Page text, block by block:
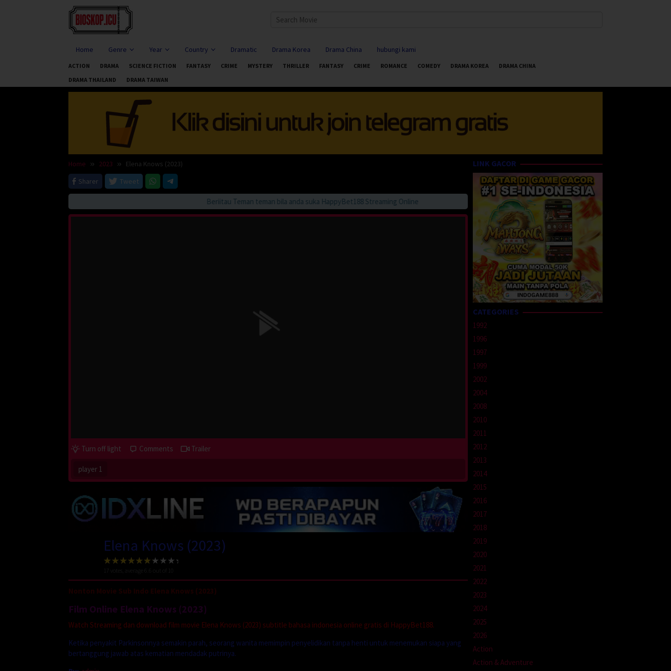
Home Genre Year Country Dramatic Drama Korea Drama China hubungi kami
ACTION DRAMA SCIENCE FICTION FANTASY CRIME MYSTERY THRILLER FANTASY CRIME ROMANCE COMEDY DRAMA KOREA
DRAMA CHINA
DRAMA THAILAND
DRAMA TAIWAN
Home 2023
Elena Knows (2023)
Sharer
Tweet
Beriitau Teman teman bila anda suka HappyBet188 Streaming Online
Turn off light Comments Trailer
player 1
Elena Knows (2023)
17 votes, average
Nonton Movie Sub Indo Elena Knows (2023)
Film Online Elena Knows (2023)
Watch Streaming dan download film movie Elena Knows (2023) subtitle bahasa indonesia online gratis di HappyBet188.
Ketika penyakit Parkinsonnya semakin parah, seorang wanita memimpin penyelidikan tanpa henti untuk menemukan siapa yang
bertanggung jawab atas kematian mendadak putrinya.
LINK GACOR
CATEGORIES
1992
1996
1997
1999
2002
2004
2008
2010
2011
2012
2013
2014
2015
2016
2017
2018
2019
2020
2021
2022
2023
2024
2025
2026
Action
Action & Adventure